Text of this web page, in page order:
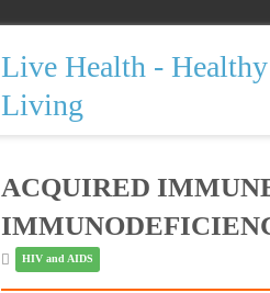
Live Health - Healthy
Living
ACQUIRED
HIV and AIDS